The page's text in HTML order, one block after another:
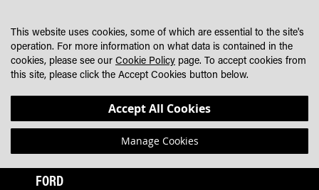
CONTENT
FORD
This website uses cookies, some of which are essential to the site's
operation. For more information on what data is contained in the
cookies, please see our Cookie Policy page. To accept cookies from
this site, please click the Accept Cookies button below.
Accept All Cookies
Manage Cookies